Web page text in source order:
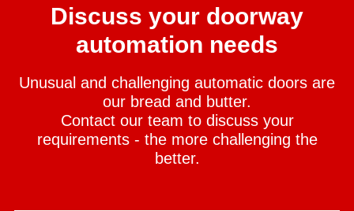
Discuss your doorway
automation needs
Unusual and challenging automatic doors are
our bread and butter.
Contact our team to discuss your
requirements - the more challenging the
better.